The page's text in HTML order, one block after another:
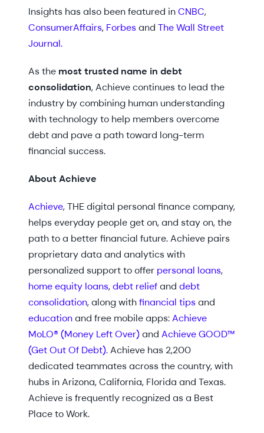
Insights has also been featured inCNBC,
ConsumerAffairs, Forbesand The Wall Street
Journal.
As the most trusted name in debt
consolidation, Achieve continues to lead the
industry by combining human understanding
with technology to help members overcome
debt and pave a path toward long-term
financial success.
About Achieve
Achieve, THE digital personal finance company,
helps everyday people get on, and stay on, the
path to a better financial future. Achieve pairs
proprietary data and analytics with
personalized support to offer personal loans,
home equity loans,debt reliefand debt
consolidation, along withfinancial tipsand
educationand free mobile apps:Achieve
MoLO® (Money Left Over)and Achieve GOOD™
(Get Out Of Debt).Achieve has 2,200
dedicated teammates across the country, with
hubs in Arizona, California, Florida and Texas.
Achieve is frequently recognized as a Best
Place to Work.